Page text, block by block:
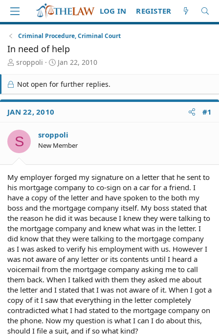
LOG IN REGISTER
Criminal Procedure, Criminal Court
In need of help
T
r
e
a
d
S
a
r
t
sroppoli
S
t
e
Jan 22, 2010
Not open for further replies.
JAN 22, 2010 #1
S sroppoli
New Member
My employer forged my signature on a letter that he sent to
his mortgage company to co-sign on a car for a friend. I
have a copy of the letter and have spoken to the both my
boss and the mortgage company itself. My boss stated that
the reason he did it was because I knew they were talking to
the mortgage company and knew what was in the letter. I
did know that they were talking to the mortgage company
as I was asked to verify his employment with us. However I
was not aware of any letter or its contents until I heard a
voicemail from the mortgage company asking me to call
them back. When I talked with them they asked me about
the letter and I stated that I was not aware of it. When I got a
copy of it I saw that everything in the letter completely
contradicted what I had stated to the mortgage company on
the phone. Now my question is what I can I do about this,
should I file a suit, and if so what kind?